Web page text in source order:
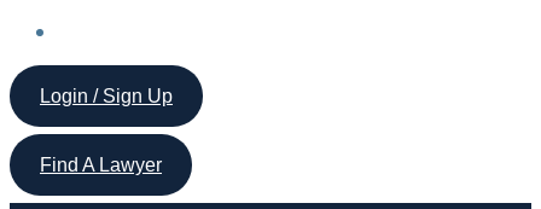
Login / Sign Up
Find A Lawyer